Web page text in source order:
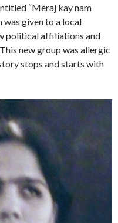
“Meraj kay nam
was given to a local
political affiliations and
new group was allergic
stops and starts with